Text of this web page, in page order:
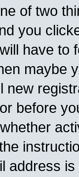
of two
you
have to
maybe
new
before
address